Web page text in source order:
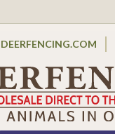
DEERFENCING.COM